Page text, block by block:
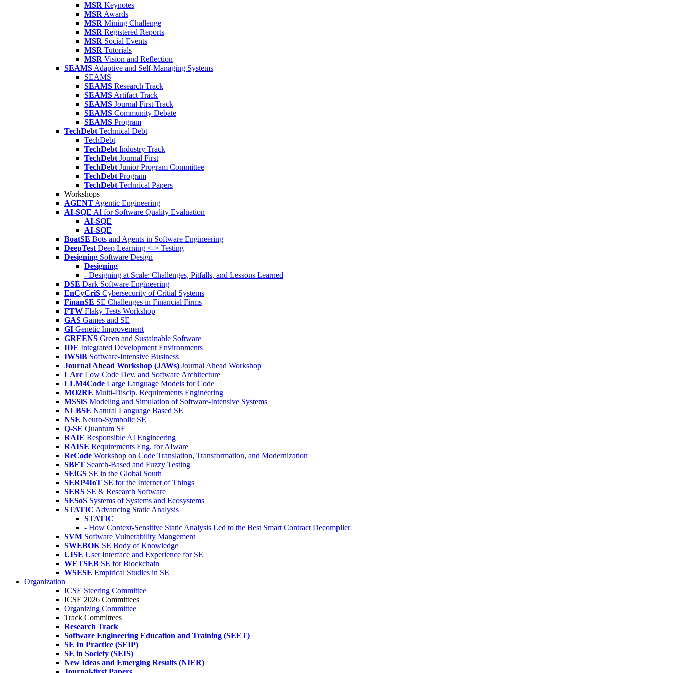
MSR Keynotes
MSR Awards
MSR Mining Challenge
MSR Registered Reports
MSR Social Events
MSR Tutorials
MSR Vision and Reflection
SEAMS Adaptive and Self-Managing Systems
SEAMS
SEAMS Research Track
SEAMS Artifact Track
SEAMS Journal First Track
SEAMS Community Debate
SEAMS Program
TechDebt Technical Debt
TechDebt
TechDebt Industry Track
TechDebt Journal First
TechDebt Junior Program Committee
TechDebt Program
TechDebt Technical Papers
Workshops
AGENT Agentic Engineering
AI-SQE AI for Software Quality Evaluation
AI-SQE
AI-SQE
BoatSE Bots and Agents in Software Engineering
DeepTest Deep Learning <-> Testing
Designing Software Design
Designing
- Designing at Scale: Challenges, Pitfalls, and Lessons Learned
DSE Dark Software Engineering
EnCyCriS Cybersecurity of Critial Systems
FinanSE SE Challenges in Financial Firms
FTW Flaky Tests Workshop
GAS Games and SE
GI Genetic Improvement
GREENS Green and Sustainable Software
IDE Integrated Development Environments
IWSiB Software-Intensive Business
Journal Ahead Workshop (JAWs) Journal Ahead Workshop
LArc Low Code Dev. and Software Architecture
LLM4Code Large Language Models for Code
MO2RE Multi-Discip. Requirements Engineering
MSSiS Modeling and Simulation of Software-Intensive Systems
NLBSE Natural Language Based SE
NSE Neuro-Symbolic SE
Q-SE Quantum SE
RAIE Responsible AI Engineering
RAISE Requirements Eng. for AIware
ReCode Workshop on Code Translation, Transformation, and Modernization
SBFT Search-Based and Fuzzy Testing
SEiGS SE in the Global South
SERP4IoT SE for the Internet of Things
SERS SE & Research Software
SESoS Systems of Systems and Ecosystems
STATIC Advancing Static Analysis
STATIC
- How Context-Sensitive Static Analysis Led to the Best Smart Contract Decompiler
SVM Software Vulnerability Mangement
SWEBOK SE Body of Knowledge
UISE User Interface and Experience for SE
WETSEB SE for Blockchain
WSESE Empirical Studies in SE
Organization
ICSE Steering Committee
ICSE 2026 Committees
Organizing Committee
Track Committees
Research Track
Software Engineering Education and Training (SEET)
SE In Practice (SEIP)
SE in Society (SEIS)
New Ideas and Emerging Results (NIER)